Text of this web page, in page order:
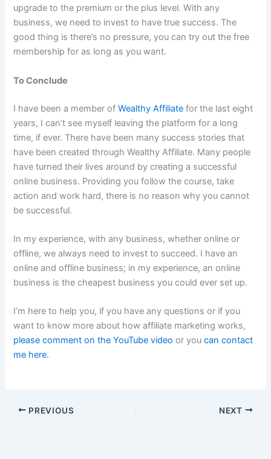
upgrade to the premium or the plus level. With any
business, we need to invest to have true success. The
good thing is there’s no pressure, you can try out the free
membership for as long as you want.
To Conclude
I have been a member ofWealthy Affiliate for the last eight
years, I can’t see myself leaving the platform for a long
time, if ever. There have been many success stories that
have been created through Wealthy Affiliate. Many people
have turned their lives around by creating a successful
online business. Providing you follow the course, take
action and work hard, there is no reason why you cannot
be successful.
In my experience, with any business, whether online or
offline, we always need to invest to succeed. I have an
online and offline business; in my experience, an online
business is the cheapest business you could ever set up.
I’m here to help you, if you have any questions or if you
want to know more about how affiliate marketing works,
please comment on the YouTube video or youcan contact
me here.
PREVIOUS NEXT